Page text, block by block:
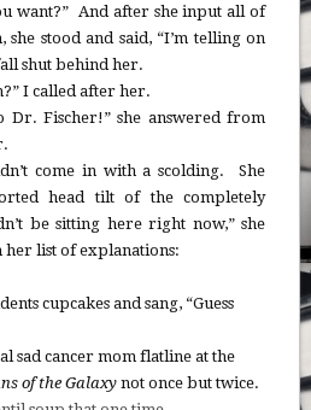
want?” And after she input all of
stood and said, “I’m telling on
shut behind her.
I called after her.
Dr. Fischer!” she answered from
come in with a scolding. She
head tilt of the completely
be sitting here right now,” she
list of explanations:
cupcakes and sang, “Guess
sad cancer mom flatline at the
of the Galaxy not once but twice.